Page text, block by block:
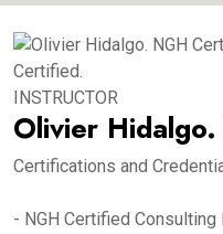
INSTRUCTOR
Olivier
Certifications and
- NGH Certified Consulting